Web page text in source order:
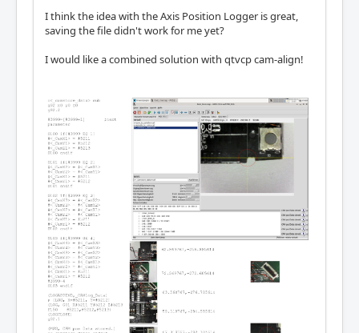
I think the idea with the Axis Position Logger is great,
saving the file didn't work for me yet?
I would like a combined solution with qtvcp cam-align!